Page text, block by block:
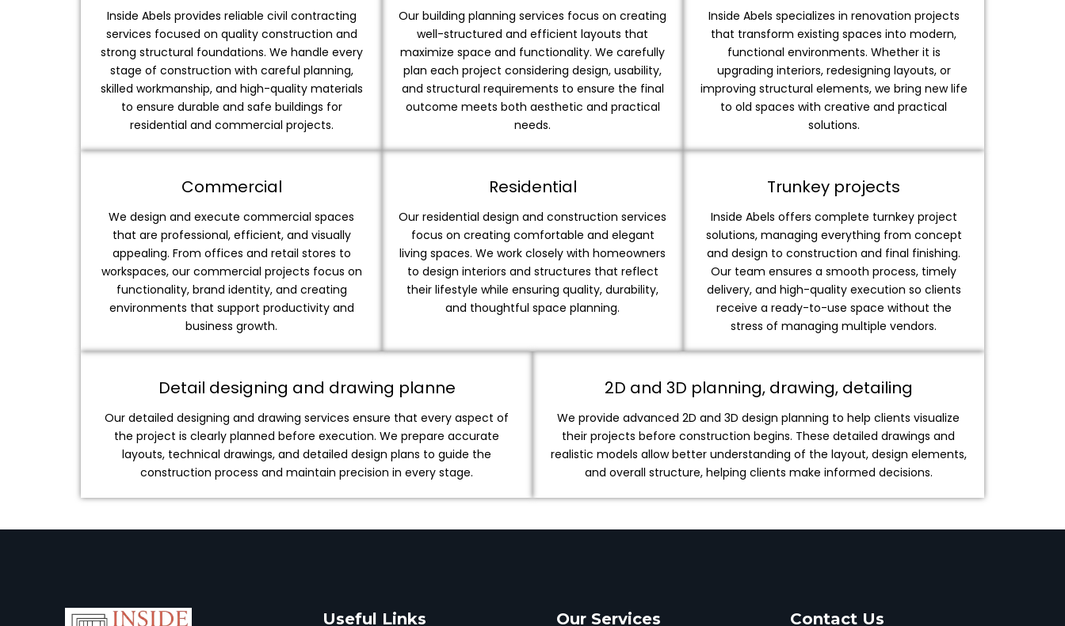
Inside Abels provides reliable civil contracting
services focused on quality construction and
strong structural foundations. We handle every
stage of construction with careful planning,
skilled workmanship, and high-quality materials
to ensure durable and safe buildings for
residential and commercial projects.
Our building planning services focus on creating
well-structured and efficient layouts that
maximize space and functionality. We carefully
plan each project considering design, usability,
and structural requirements to ensure the final
outcome meets both aesthetic and practical
needs.
Inside Abels specializes in renovation projects
that transform existing spaces into modern,
functional environments. Whether it is
upgrading interiors, redesigning layouts, or
improving structural elements, we bring new life
to old spaces with creative and practical
solutions.
Commercial
We design and execute commercial spaces
that are professional, efficient, and visually
appealing. From offices and retail stores to
workspaces, our commercial projects focus on
functionality, brand identity, and creating
environments that support productivity and
business growth.
Residential
Our residential design and construction services
focus on creating comfortable and elegant
living spaces. We work closely with homeowners
to design interiors and structures that reflect
their lifestyle while ensuring quality, durability,
and thoughtful space planning.
Trunkey projects
Inside Abels offers complete turnkey project
solutions, managing everything from concept
and design to construction and final finishing.
Our team ensures a smooth process, timely
delivery, and high-quality execution so clients
receive a ready-to-use space without the
stress of managing multiple vendors.
Detail designing and drawing planne
Our detailed designing and drawing services ensure that every aspect of
the project is clearly planned before execution. We prepare accurate
layouts, technical drawings, and detailed design plans to guide the
construction process and maintain precision in every stage.
2D and 3D planning, drawing, detailing
We provide advanced 2D and 3D design planning to help clients visualize
their projects before construction begins. These detailed drawings and
realistic models allow better understanding of the layout, design elements,
and overall structure, helping clients make informed decisions.
Useful Links Our Services Contact Us